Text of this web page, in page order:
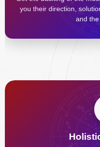
you their direction,
and